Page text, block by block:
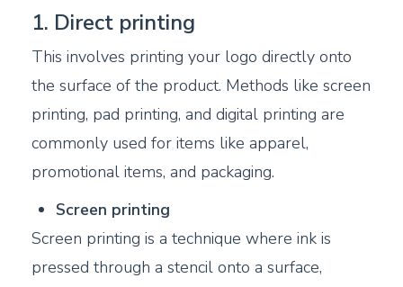
1. Direct printing
This involves printing your logo directly onto
the surface of the product. Methods like screen
printing, pad printing, and digital printing are
commonly used for items like apparel,
promotional items, and packaging.
Screen printing
Screen printing is a technique where ink is
pressed through a stencil onto a surface,